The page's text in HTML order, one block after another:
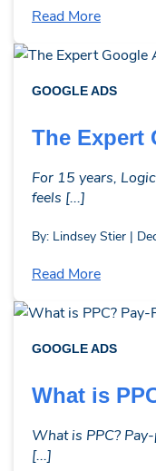
Read More
GOOGLE ADS
The Expert
For 15 years,
feels [...]
By: Lindsey Stier |
Read More
GOOGLE ADS
What is
What is PPC?
[...]